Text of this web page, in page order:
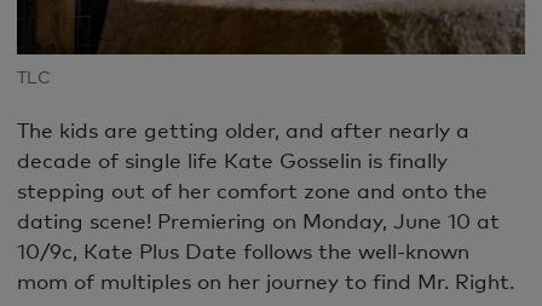
TLC
The kids are getting older, and after nearly a
decade of single life Kate Gosselin is finally
stepping out of her comfort zone and onto the
dating scene! Premiering on Monday, June 10 at
10/9c, Kate Plus Date follows the well-known
mom of multiples on her journey to find Mr. Right.